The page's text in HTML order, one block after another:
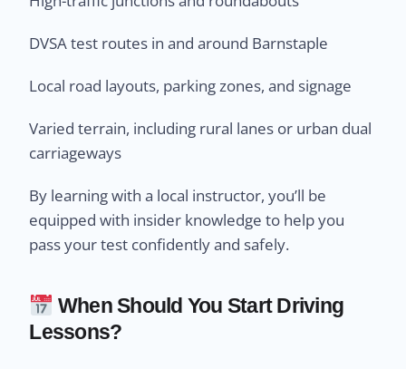
DVSA test routes in and around Barnstaple
Local road layouts, parking zones, and signage
Varied terrain, including rural lanes or urban dual
carriageways
By learning with a local instructor, you’ll be
equipped with insider knowledge to help you
pass your test confidently and safely.
When Should You Start Driving
Lessons?